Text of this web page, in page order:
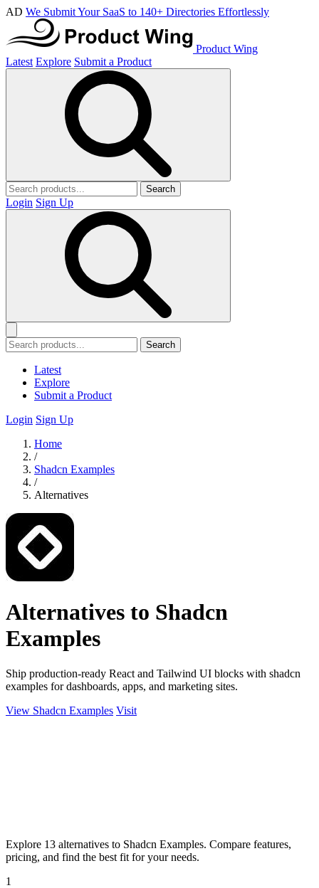
AD We Submit Your SaaS to 140+ Directories Effortlessly
Product Wing
Latest Explore Submit a Product
Search
Login Sign Up
Search
Latest
Explore
Submit a Product
Login Sign Up
Home
/
Shadcn Examples
/
Alternatives
Alternatives to Shadcn
Examples
Ship production-ready React and Tailwind UI blocks with shadcn
examples for dashboards, apps, and marketing sites.
View Shadcn Examples Visit
Explore 13 alternatives to Shadcn Examples. Compare features,
pricing, and find the best fit for your needs.
1